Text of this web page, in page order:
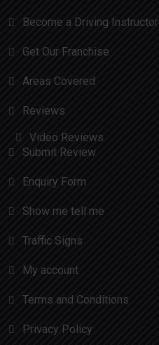
Become a Driving Instructor
Get Our Franchise
Areas Covered
Reviews
Video Reviews
Submit Review
Enquiry Form
Show me tell me
Traffic Signs
My account
Terms and Conditions
Privacy Policy